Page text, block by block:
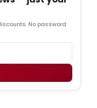
No password